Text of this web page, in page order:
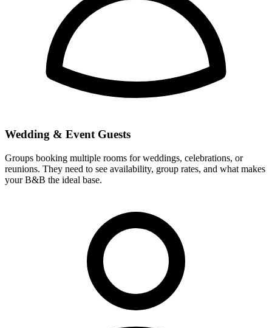
Wedding & Event Guests
Groups booking multiple rooms for weddings, celebrations, or
reunions. They need to see availability, group rates, and what makes
your B&B the ideal base.